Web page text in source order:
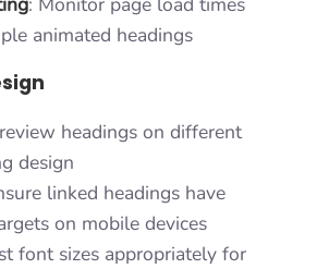
animated headings
headings on different
design
linked headings have
on mobile devices
font sizes appropriately for